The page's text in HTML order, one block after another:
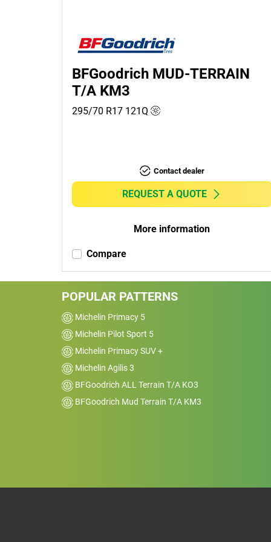
Commercial (0)
Camper (0)
Run flat
BFGoodrich MUD-TERRAIN
T/A KM3
295/70 R17 121Q
Contact dealer
REQUEST A QUOTE
More information
Compare
POPULAR PATTERNS
Michelin Primacy 5
Michelin Pilot Sport 5
Michelin Primacy SUV +
Michelin Agilis 3
BFGoodrich ALL Terrain T/A KO3
BFGoodrich Mud Terrain T/A KM3